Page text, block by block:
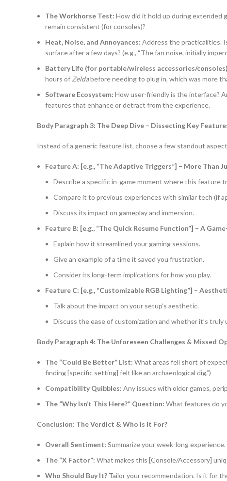
The Workhorse Test: How did it hold up during extended
remain consistent (for consoles)?
Heat, Noise, and Annoyances: Address the practicalities.
surface after a few days? (e.g., “The fan noise, initially
Battery Life (for portable/wireless accessories/
hours of Zeldabefore needing to plug in, which was more
Software Ecosystem: How user-friendly is the interface?
features that enhance or detract from the experience.
Body Paragraph 3: The Deep Dive – Dissecting Key
Instead of a generic feature list, choose a few standout
Feature A: [e.g., “The Adaptive Triggers”] – More Than
Describe a specific in-game moment where this feature
Compare it to previous experiences with similar tech (if
Discuss its impact on gameplay and immersion.
Feature B: [e.g., “The Quick Resume Function”] – A
Explain how it streamlined your gaming sessions.
Give an example of a time it saved you frustration.
Consider its long-term implications for how you play.
Feature C: [e.g., “Customizable RGB Lighting”] –
Talk about the impact on your setup’s aesthetic.
Discuss the ease of customization and whether it’s truly
Body Paragraph 4: The Unforeseen Challenges & Missed
The “Could Be Better” List: What areas fell short of
finding [specific setting] felt like an archaeological dig.”)
Compatibility Quibbles: Any issues with older games,
The “Why Isn’t This Here?” Question: What features do
Conclusion: The Verdict & Who is it For?
Overall Sentiment: Summarize your week-long
The “X Factor”: What makes this [Console/Accessory]
Who Should Buy It? Tailor your recommendation. Is it for